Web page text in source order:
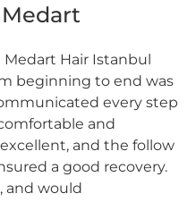
Hair Istanbul
beginning to end was
every step
and
and the follow
a good recovery.
and would